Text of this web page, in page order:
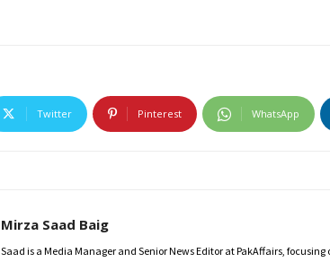
Twitter Pinterest WhatsApp
Mirza Saad Baig
Saad is a Media Manager and Senior News Editor at PakAffairs, focusing